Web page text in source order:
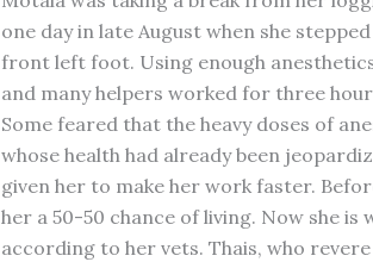
one day in late August when she
front left foot. Using enough
and many helpers worked for three
Some feared that the heavy doses of
whose health had already been
given her to make her work faster.
her a 50-50 chance of living. Now she
according to her vets. Thais, who